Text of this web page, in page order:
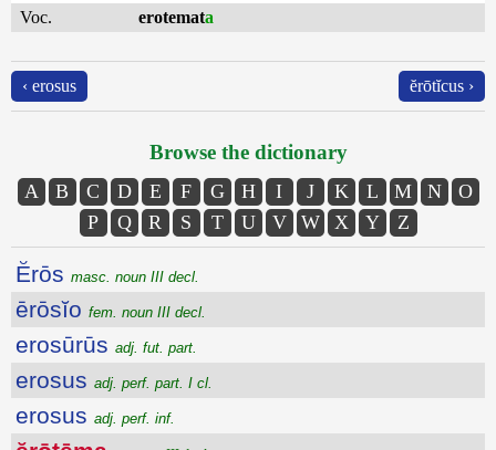
Voc.
erotemata
‹ erosus ĕrōtĭcus ›
Browse the dictionary
A B C D E F G H I J K L M N
O
P
Q R S T U V W X Y Z
Ĕrōs masc. noun III decl.
ērōsĭo fem. noun III decl.
erosūrūs adj. fut. part.
erosus adj. perf. part. I cl.
erosus adj. perf. inf.